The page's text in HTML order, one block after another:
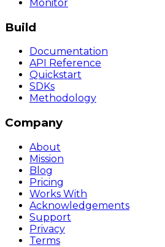
Monitor
Build
Documentation
API Reference
Quickstart
SDKs
Methodology
Company
About
Mission
Blog
Pricing
Works With
Acknowledgements
Support
Privacy
Terms